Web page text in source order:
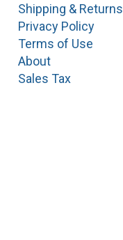
Shipping & Returns
Privacy Policy
Terms of Use
About
Sales Tax